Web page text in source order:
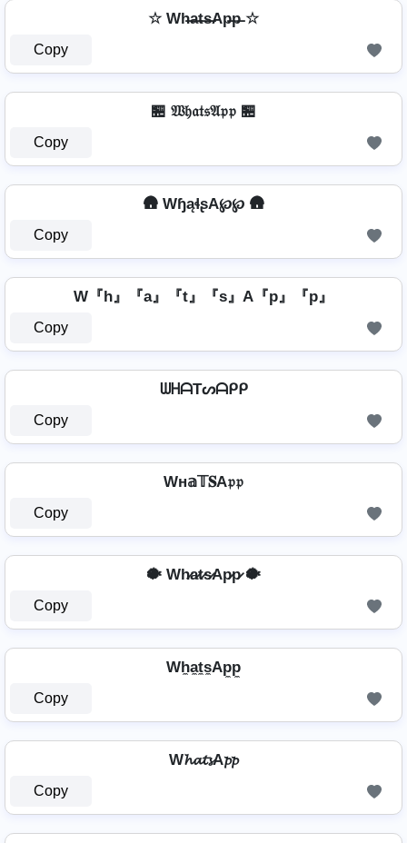
☆ Wh̶a̶t̶s̶Ap̶p̶ ☆
Copy
🏪 𝔚𝔥𝔞𝔱𝔰𝔄𝔭𝔭 🏪
Copy
🛖 WɧąɬʂA℘℘ 🛖
Copy
W『h』『a』『t』『s』A『p』『p』
Copy
ᗯᕼᗩTᔕᗩᑭᑭ
Copy
Wн𝕒𝕋𝐒A𝔭𝔭
Copy
🐡 Wh̷a̷t̷s̷Ap̷p̷ 🐡
Copy
Wh̼a̼t̼s̼Ap̼p̼
Copy
W𝓱𝓪𝓽𝓼A𝓹𝓹
Copy